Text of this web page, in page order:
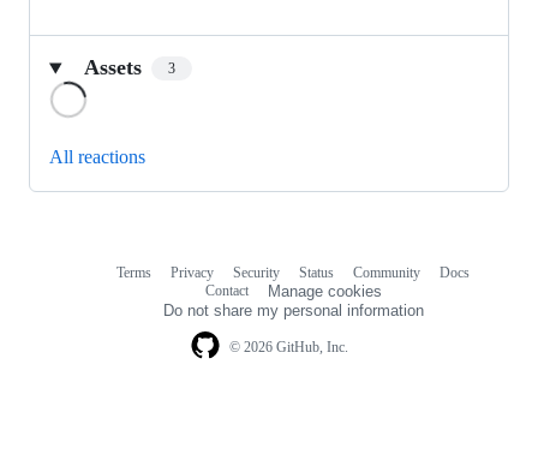
Assets 3
All reactions
© 2026 GitHub, Inc.
Terms Privacy Security Status Community
Docs
Contact
Manage cookies
Do not share my personal information